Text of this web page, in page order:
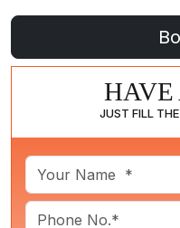
HAVE
JUST FILL